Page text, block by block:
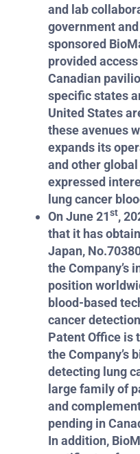
and lab
government
sponsored
provided
Canadian
specific states
United States
these avenues
expands its
and other
expressed
lung cancer
On June 21st,
that it has
Japan,
the Company’s
position
blood-based
cancer
Patent Office is
the Company’s
detecting lung
large family of
and
pending in
In addition,